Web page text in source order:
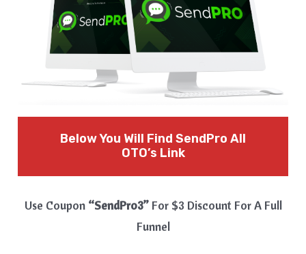
Below You Will Find SendPro All
OTO’s Link
Use Coupon “SendPro3”For $3 Discount For A Full
Funnel